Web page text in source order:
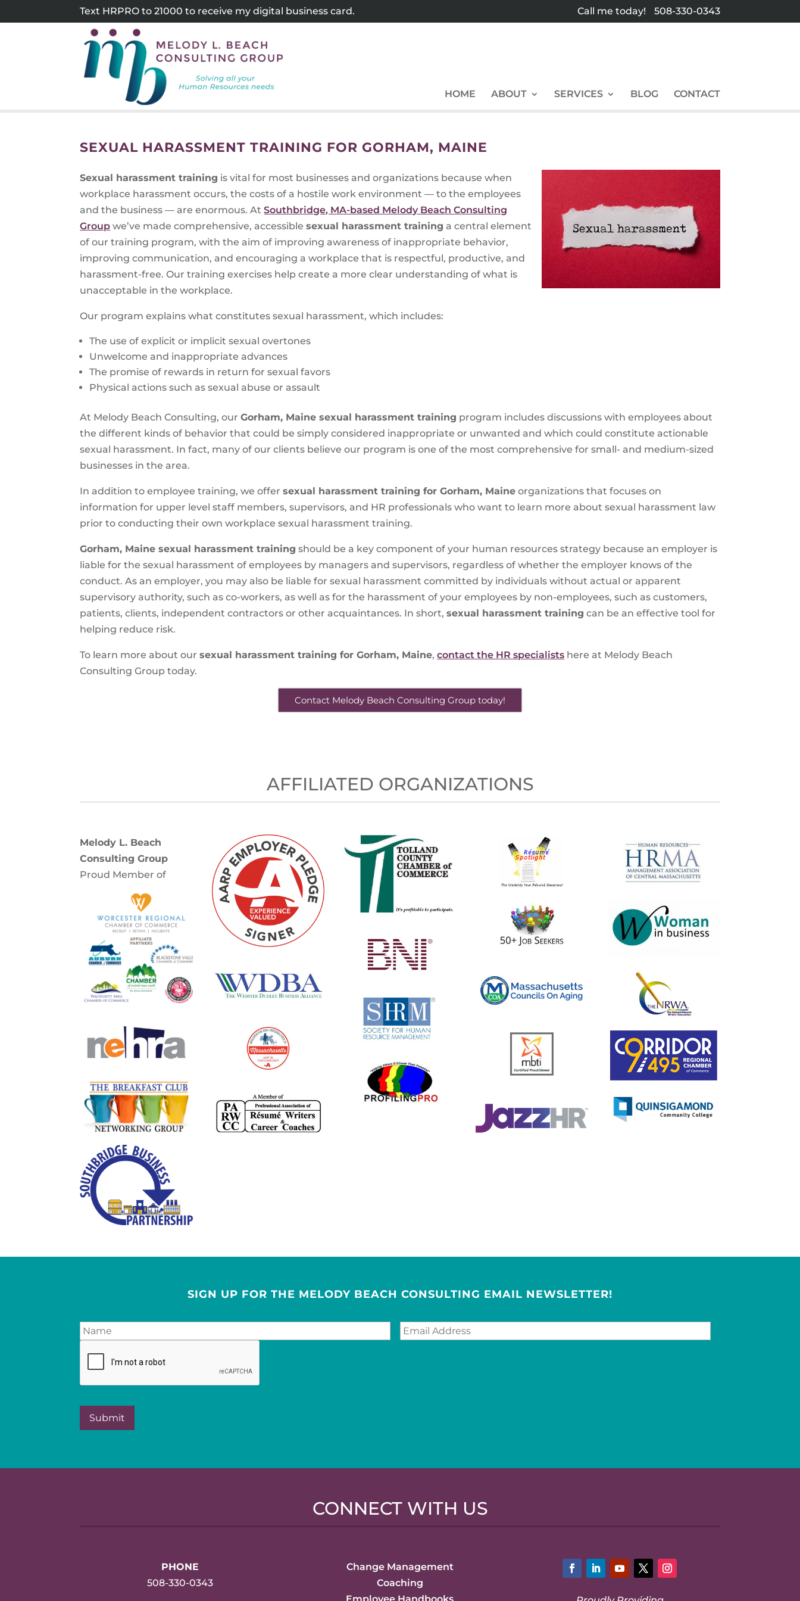
Text HRPRO to 21000 to receive my digital business card. Call me today! 508-330-0343
HOME ABOUT SERVICES BLOG CONTACT
SEXUAL HARASSMENT TRAINING FOR GORHAM, MAINE
Sexual harassment training is vital for most businesses and organizations because when
workplace harassment occurs, the costs of a hostile work environment — to the employees
and the business — are enormous. AtSouthbridge, MA-based Melody Beach Consulting
Group we’ve made comprehensive, accessiblesexual harassment training a central element
of our training program, with the aim of improving awareness of inappropriate behavior,
improving communication, and encouraging a workplace that is respectful, productive, and
harassment-free. Our training exercises help create a more clear understanding of what is
unacceptable in the workplace.
Our program explains what constitutes sexual harassment, which includes:
The use of explicit or implicit sexual overtones
Unwelcome and inappropriate advances
The promise of rewards in return for sexual favors
Physical actions such as sexual abuse or assault
At Melody Beach Consulting, ourGorham, Maine sexual harassment training program includes discussions with employees about
the different kinds of behavior that could be simply considered inappropriate or unwanted and which could constitute actionable
sexual harassment. In fact, many of our clients believe our program is one of the most comprehensive for small- and medium-sized
businesses in the area.
In addition to employee training, we offersexual harassment training for Gorham, Maine organizations that focuses on
information for upper level staff members, supervisors, and HR professionals who want to learn more about sexual harassment law
prior to conducting their own workplace sexual harassment training.
Gorham, Maine sexual harassment training should be a key component of your human resources strategy because an employer is
liable for the sexual harassment of employees by managers and supervisors, regardless of whether the employer knows of the
conduct. As an employer, you may also be liable for sexual harassment committed by individuals without actual or apparent
supervisory authority, such as co-workers, as well as for the harassment of your employees by non-employees, such as customers,
patients, clients, independent contractors or other acquaintances. In short,sexual harassment training can be an effective tool for
helping reduce risk.
To learn more about oursexual harassment training for Gorham, Maine,contact the HR specialists here at Melody Beach
Consulting Group today.
Contact Melody Beach Consulting Group today!
AFFILIATED ORGANIZATIONS
Melody L. Beach
Consulting Group
Proud Member of
SIGN UP FOR THE MELODY BEACH CONSULTING EMAIL NEWSLETTER!
CONNECT WITH US
PHONE
508-330-0343
Change Management
Coaching